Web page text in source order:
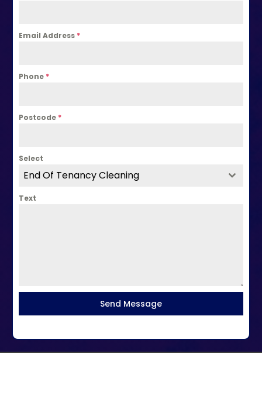
Email Address *
Phone *
Postcode *
Select
End Of Tenancy Cleaning
Text
Send Message